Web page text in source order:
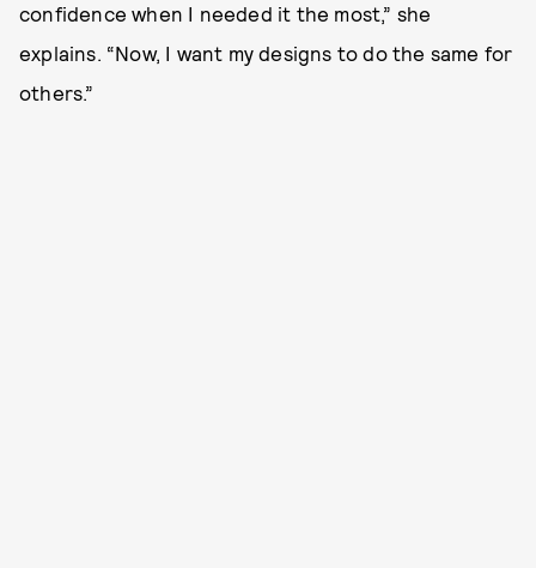
confidence when I needed it the most,” she
explains. “Now, I want my designs to do the same for
others.”